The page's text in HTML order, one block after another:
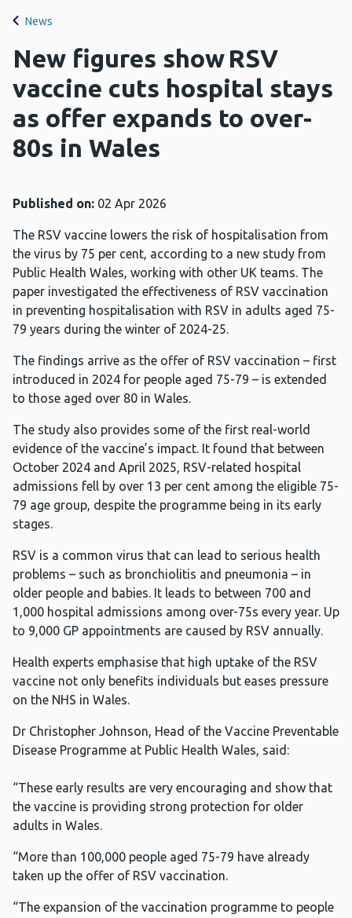
News
New figures show RSV
vaccine cuts hospital stays
as offer expands to over-
80s in Wales
Published on: 02 Apr 2026
The RSV vaccine lowers the risk of hospitalisation from
the virus by 75 per cent, according to a new study from
Public Health Wales, working with other UK teams. The
paper investigated the effectiveness of RSV vaccination
in preventing hospitalisation with RSV in adults aged 75-
79 years during the winter of 2024-25.
The findings arrive as the offer of RSV vaccination – first
introduced in 2024 for people aged 75-79 – is extended
to those aged over 80 in Wales.
The study also provides some of the first real-world
evidence of the vaccine’s impact. It found that between
October 2024 and April 2025, RSV-related hospital
admissions fell by over 13 per cent among the eligible 75-
79 age group, despite the programme being in its early
stages.
RSV is a common virus that can lead to serious health
problems – such as bronchiolitis and pneumonia – in
older people and babies. It leads to between 700 and
1,000 hospital admissions among over-75s every year. Up
to 9,000 GP appointments are caused by RSV annually.
Health experts emphasise that high uptake of the RSV
vaccine not only benefits individuals but eases pressure
on the NHS in Wales.
Dr Christopher Johnson, Head of the Vaccine Preventable
Disease Programme at Public Health Wales, said:
“These early results are very encouraging and show that
the vaccine is providing strong protection for older
adults in Wales.
“More than 100,000 people aged 75-79 have already
taken up the offer of RSV vaccination.
“The expansion of the vaccination programme to people